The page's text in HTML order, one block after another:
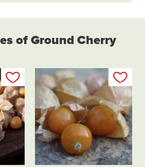
of Ground Cherry
Add to my list